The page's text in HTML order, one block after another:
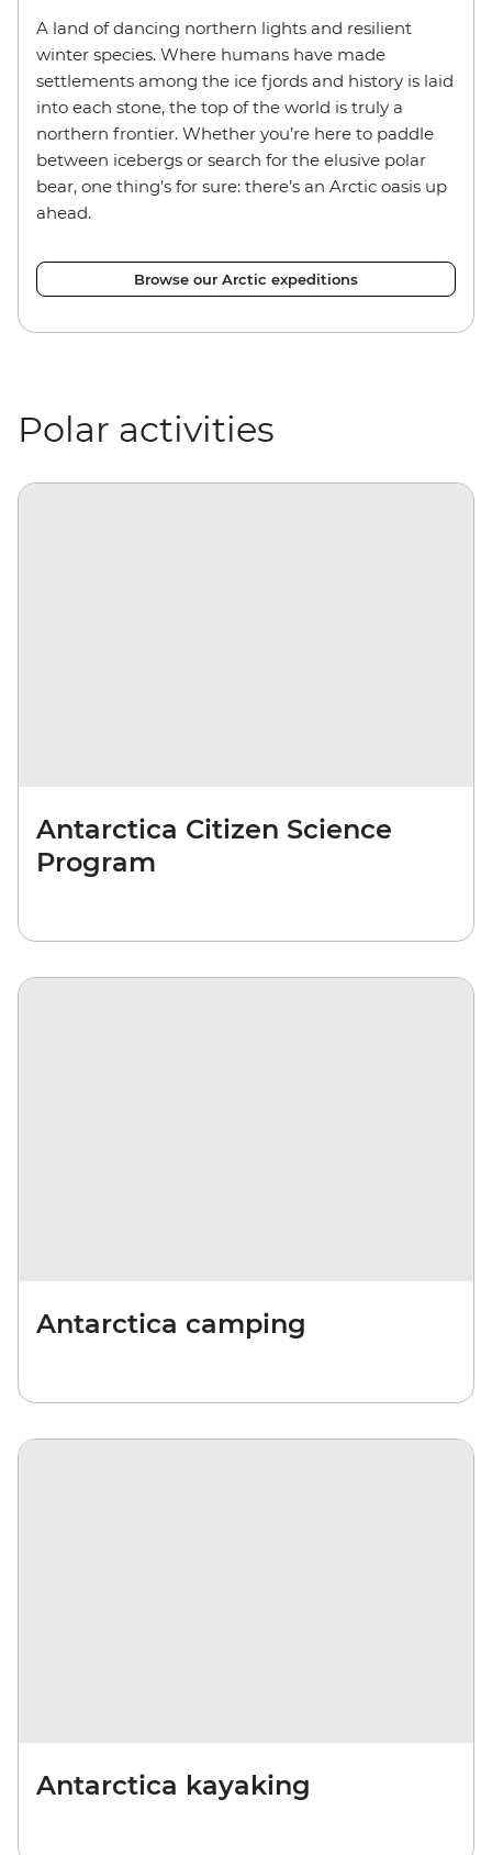
A land of dancing northern lights and resilient
winter species. Where humans have made
settlements among the ice fjords and history is laid
into each stone, the top of the world is truly a
northern frontier. Whether you’re here to paddle
between icebergs or search for the elusive polar
bear, one thing’s for sure: there’s an Arctic oasis up
ahead.
Browse our Arctic expeditions
Polar activities
Antarctica Citizen Science
Program
Antarctica camping
Antarctica kayaking